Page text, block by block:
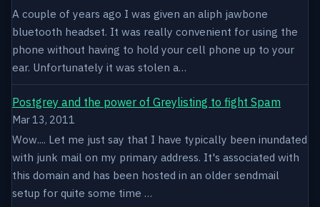
A couple of years ago I was given an aliph jawbone
bluetooth headset. It was really convenient for using the
phone without having to hold your cell phone up to your
ear. Unfortunately it was stolen a…
Postgrey and the power of Greylisting to fight Spam
Mar 13, 2011
Wow.... Let me just say that I have typically been inundated
with junk mail on my primary address. It's associated with
this domain and has been hosted in an older sendmail
setup for quite some time …